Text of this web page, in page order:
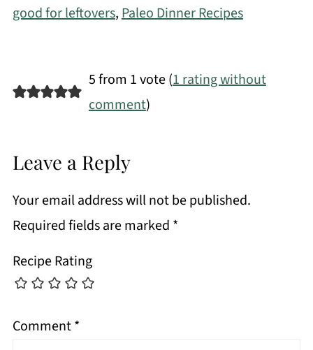
good for leftovers, Paleo Dinner Recipes
5 from 1 vote (1 rating without
comment)
Leave a Reply
Your email address will not be published.
Required fields are marked *
Recipe Rating
Comment*